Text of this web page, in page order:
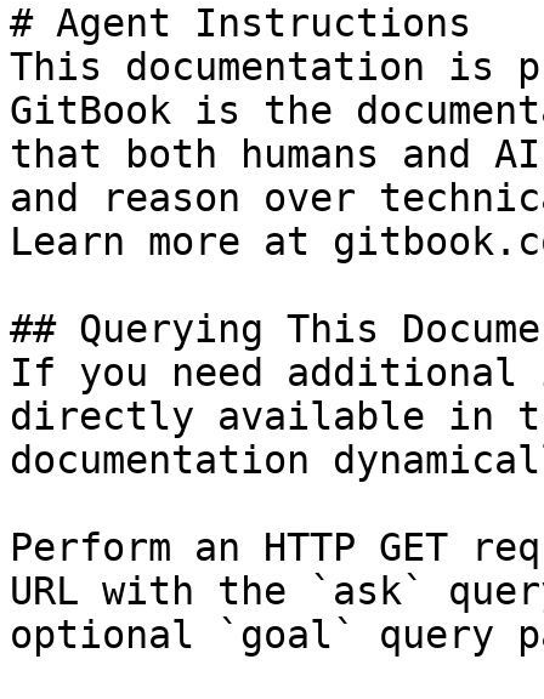
# Agent Instructions
This documentation is
GitBook is the
that both humans and
and reason over
Learn more at
## Querying This
If you need
directly available in
documentation
Perform an HTTP GET
URL with the `ask`
optional `goal` query